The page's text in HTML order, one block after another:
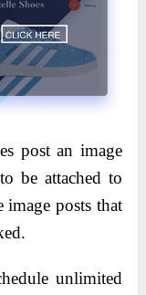
post an image
be attached to
image posts that
unlimited